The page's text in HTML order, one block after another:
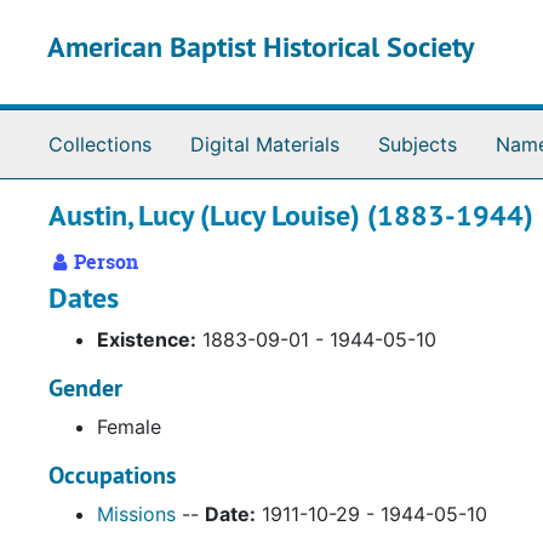
American Baptist Historical Society
Collections Digital Materials Subjects
Austin, Lucy (Lucy Louise) (1883-1944)
Person
Dates
Existence: 1883-09-01 - 1944-05-10
Gender
Female
Occupations
Missions -- Date: 1911-10-29 - 1944-05-10